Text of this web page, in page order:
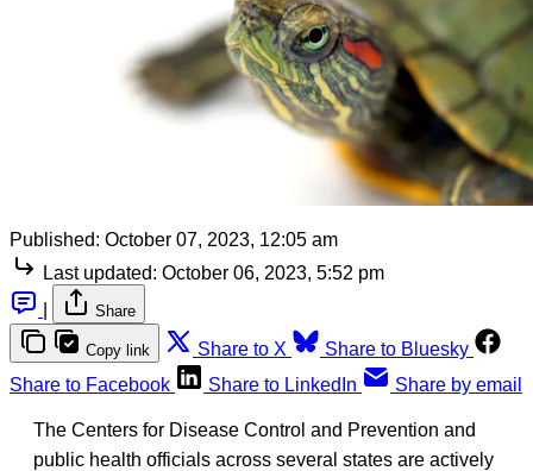
Published: October 07, 2023, 12:05 am
Last updated: October 06, 2023, 5:52 pm
Share
Copy link Share to X
Share to Bluesky
Share to Facebook
Share to LinkedIn Share by email
The Centers for Disease Control and Prevention and
public health officials across several states are actively